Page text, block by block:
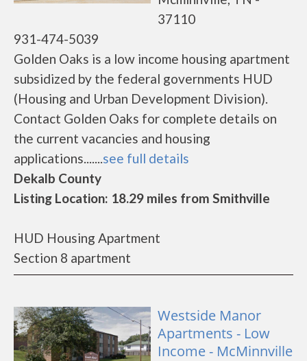
37110
931-474-5039
Golden Oaks is a low income housing apartment
subsidized by the federal governments HUD
(Housing and Urban Development Division).
Contact Golden Oaks for complete details on
the current vacancies and housing
applications.......see full details
Dekalb County
Listing Location: 18.29 miles from Smithville
HUD Housing Apartment
Section 8 apartment
Westside Manor
Apartments - Low
Income - McMinnville